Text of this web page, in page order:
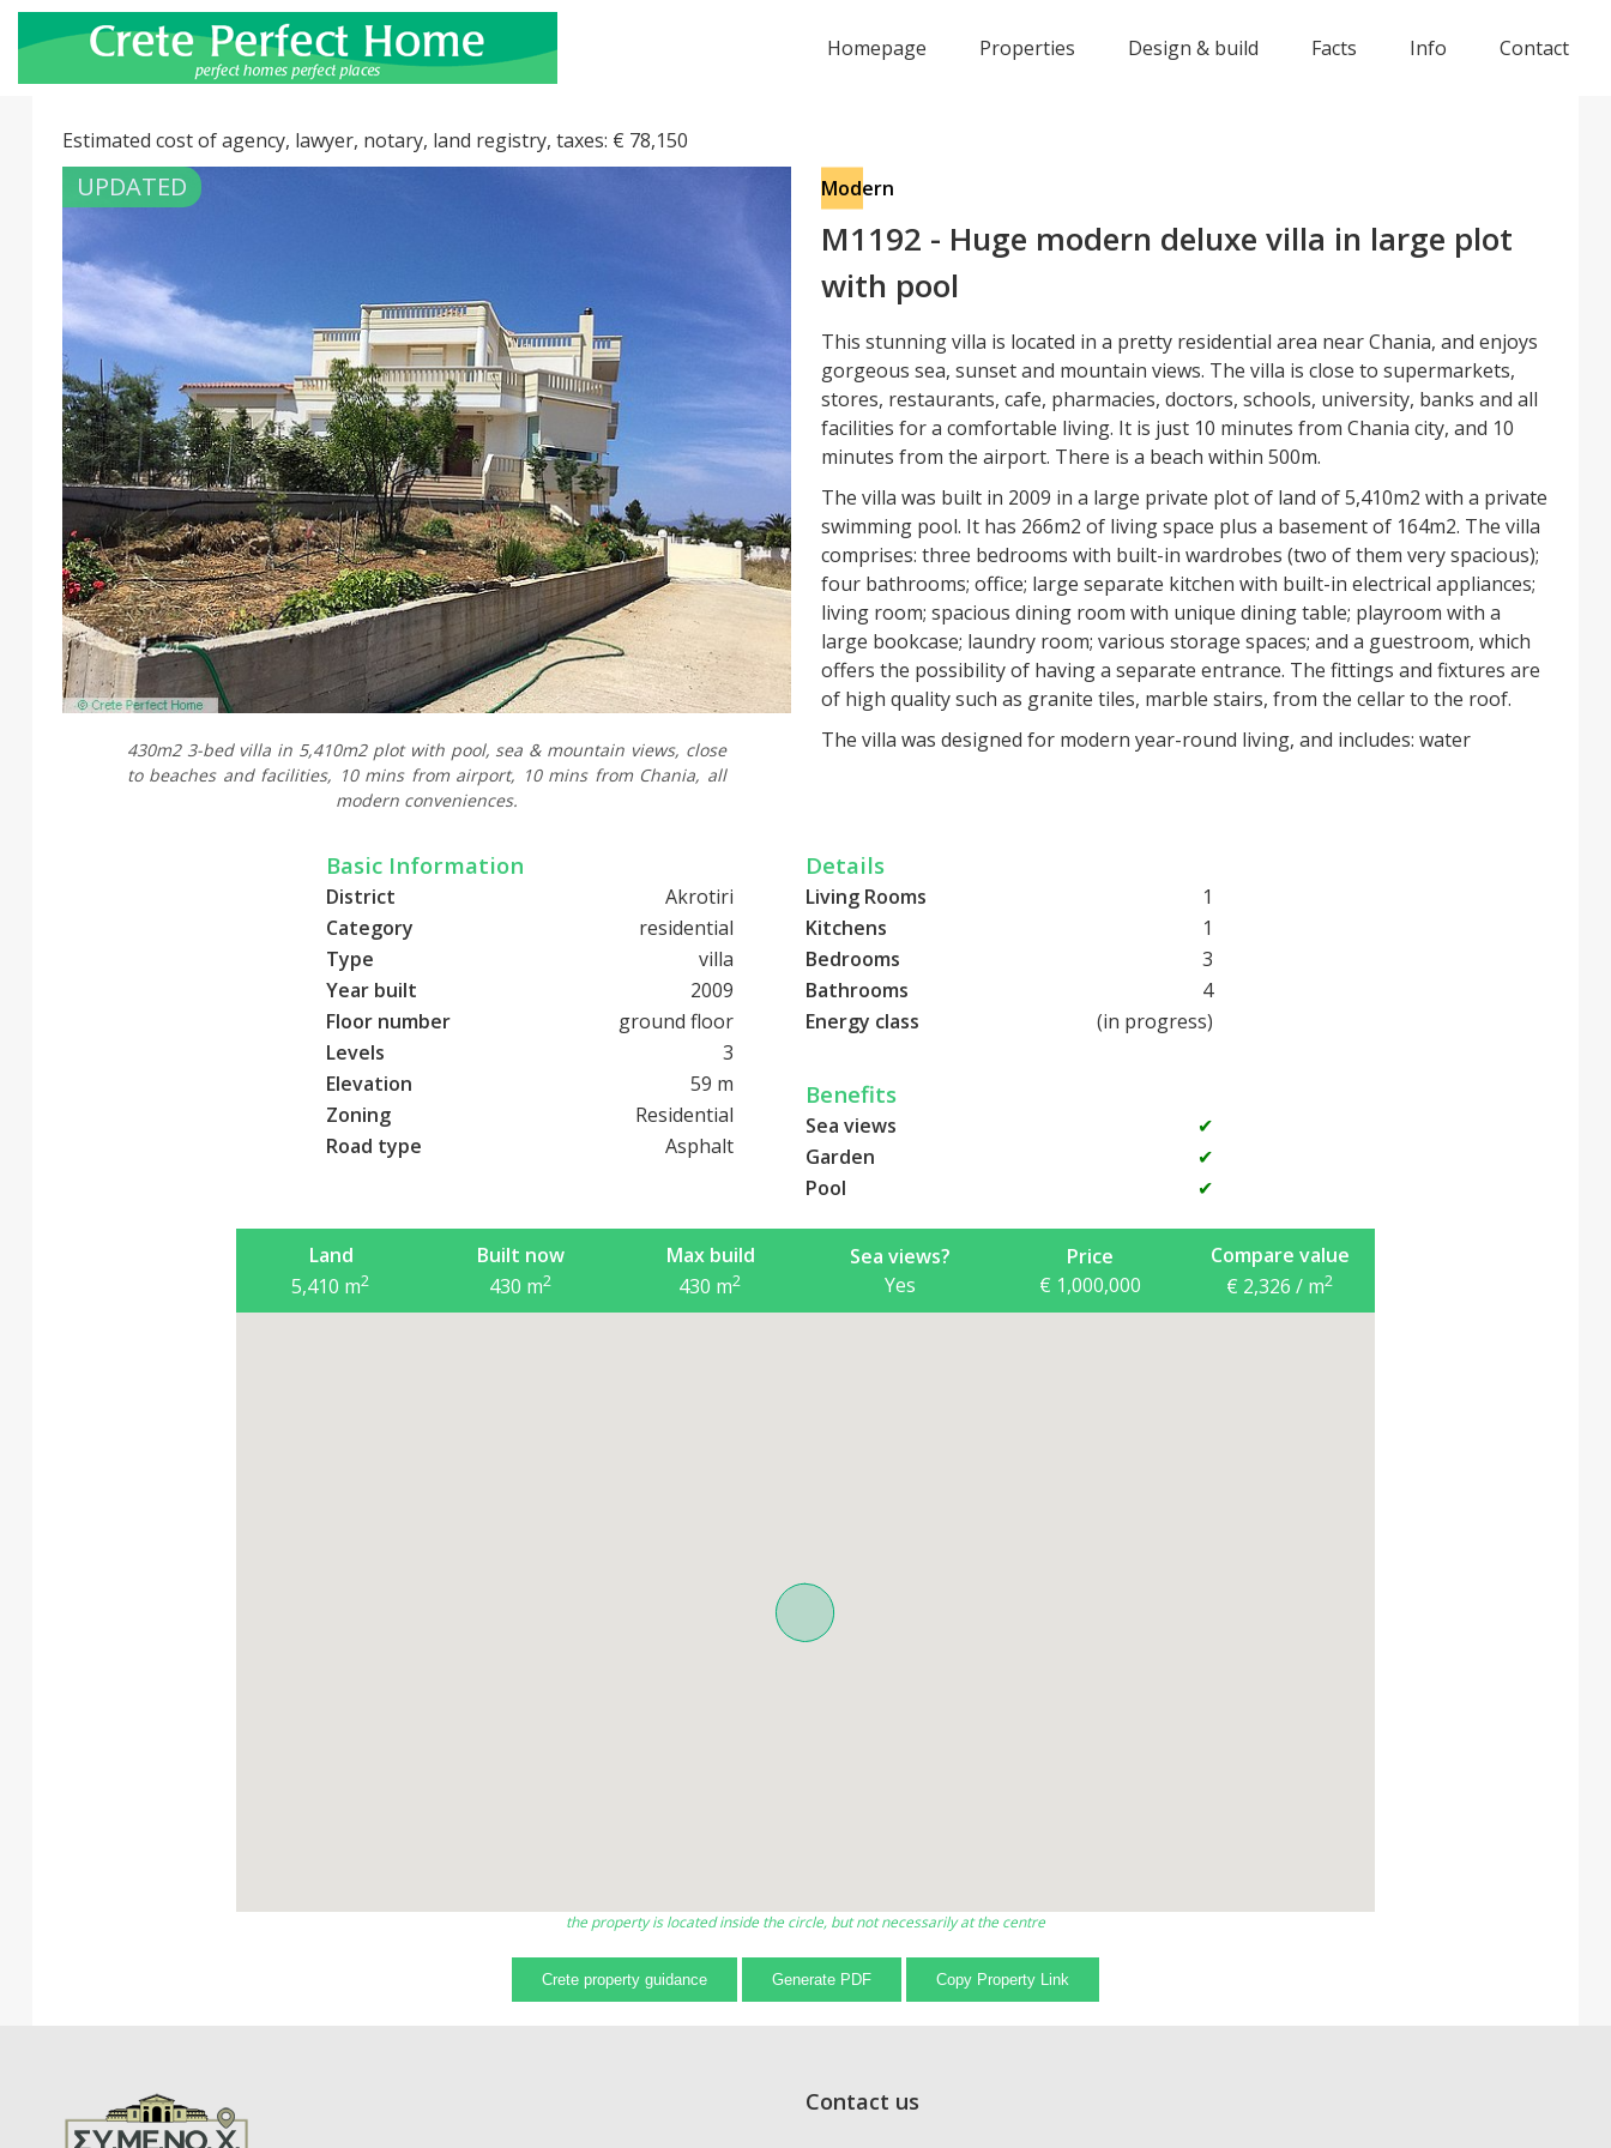
Homepage Properties Design & build Facts Info Contact
Estimated cost of agency, lawyer, notary, land registry, taxes: € 78,150
UPDATED
430m2 3-bed villa in 5,410m2 plot with pool, sea & mountain views, close
to beaches and facilities, 10 mins from airport, 10 mins from Chania, all
modern conveniences.
Modern
M1192 - Huge modern deluxe villa in large plot
with pool
This stunning villa is located in a pretty residential area near Chania, and enjoys
gorgeous sea, sunset and mountain views. The villa is close to supermarkets,
stores, restaurants, cafe, pharmacies, doctors, schools, university, banks and all
facilities for a comfortable living. It is just 10 minutes from Chania city, and 10
minutes from the airport. There is a beach within 500m.
The villa was built in 2009 in a large private plot of land of 5,410m2 with a private
swimming pool. It has 266m2 of living space plus a basement of 164m2. The villa
comprises: three bedrooms with built-in wardrobes (two of them very spacious);
four bathrooms; office; large separate kitchen with built-in electrical appliances;
living room; spacious dining room with unique dining table; playroom with a
large bookcase; laundry room; various storage spaces; and a guestroom, which
offers the possibility of having a separate entrance. The fittings and fixtures are
of high quality such as granite tiles, marble stairs, from the cellar to the roof.
The villa was designed for modern year-round living, and includes: water
main entrance door; wooden handmade internal doors; covered verandas;
elevator; garage for two cars with remote-controlled door; external and internal
alarm system; swimming pool with all machinery installed; phone, internet and
TV lines; agricultural water for the garden and the pool; two outside
underground water tanks, double electrical grounding; over-voltage protection
system for all electrical installations and appliances.
The garden of the villa has not been fully landscaped and the swimming pool
Basic Information
District
Akrotiri
Category
residential
Type
villa
Year built
2009
Floor number
ground floor
Levels
3
Elevation
59 m
Zoning
Residential
Road type
Asphalt
Details
Living Rooms
1
Kitchens
1
Bedrooms
3
Bathrooms
4
Energy class
(in progress)
Benefits
Sea views
✔
Garden
✔
Pool
✔
Land
5,410 m2
Built now
430 m2
Max build
430 m2
Sea views?
Yes
Price
€ 1,000,000
Compare value
€ 2,326 / m2
the property is located inside the circle, but not necessarily at the centre
Crete property guidance Generate PDF Copy Property Link
Contact us